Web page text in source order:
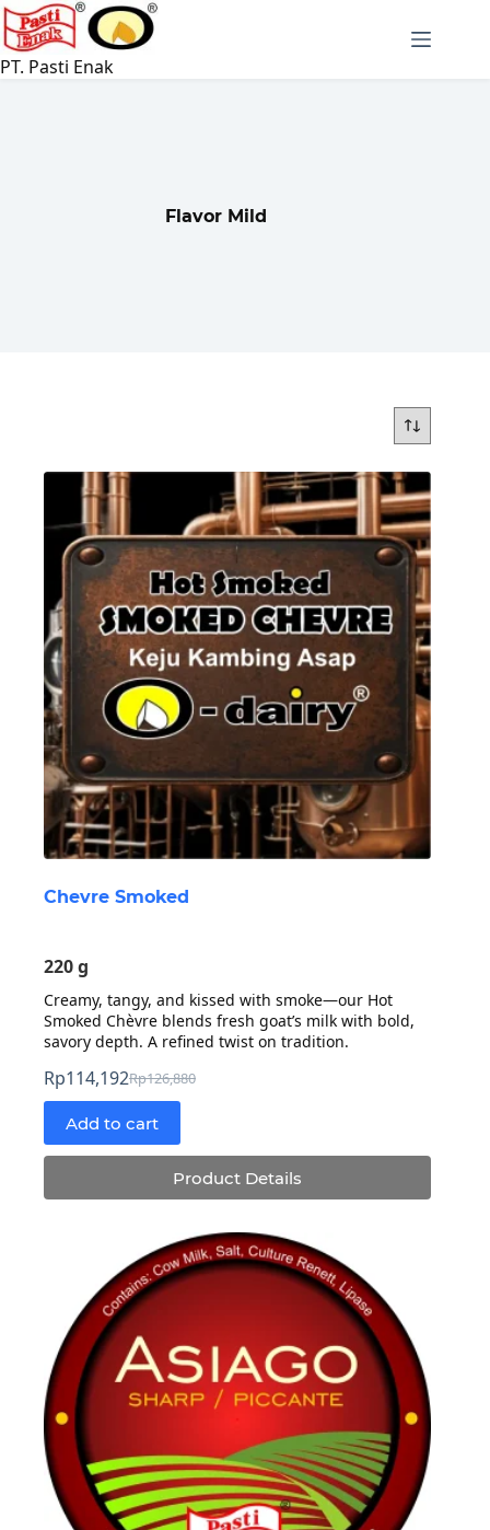
Skip
to
content
PT. Pasti Enak
Flavor Mild
Chevre Smoked
220 g
Creamy, tangy, and kissed with smoke—our Hot
Smoked Chèvre blends fresh goat’s milk with bold,
savory depth. A refined twist on tradition.
Rp126,880
Original
price
was:
Rp126,880.
Rp114,192Current
price
is:
Rp114,192.
Add to cart
Product Details